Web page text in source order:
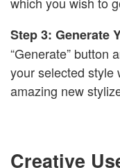
Step 3: Generate
“Generate” button
your selected style
amazing new
Creative